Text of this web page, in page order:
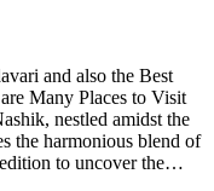
and also the Best
Many Places to Visit
nestled amidst the
the harmonious blend of
to uncover the…